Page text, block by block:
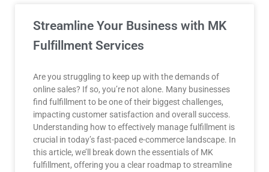
Streamline Your Business with MK
Fulfillment Services
Are you struggling to keep up with the demands of
online sales? If so, you’re not alone. Many businesses
find fulfillment to be one of their biggest challenges,
impacting customer satisfaction and overall success.
Understanding how to effectively manage fulfillment is
crucial in today’s fast-paced e-commerce landscape. In
this article, we’ll break down the essentials of MK
fulfillment, offering you a clear roadmap to streamline